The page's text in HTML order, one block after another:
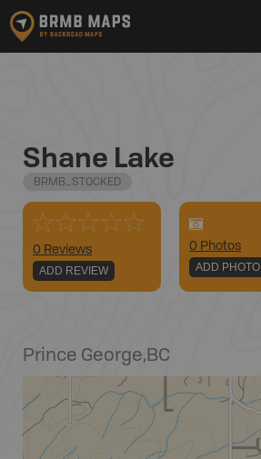
Shane Lake
BRMB_STOCKED
0 Reviews
ADD REVIEW
0 Photos
ADD PHOTO
Prince George,BC